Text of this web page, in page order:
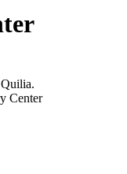
Quilia.